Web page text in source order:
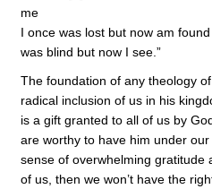
me
I once was lost but now am found
was blind but now I see.”
The foundation of any theology of
radical inclusion of us in his
is a gift granted to all of us by
are worthy to have him under
sense of overwhelming gratitude
of us, then we won’t have the